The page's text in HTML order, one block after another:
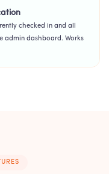
checked in and all
admin dashboard. Works